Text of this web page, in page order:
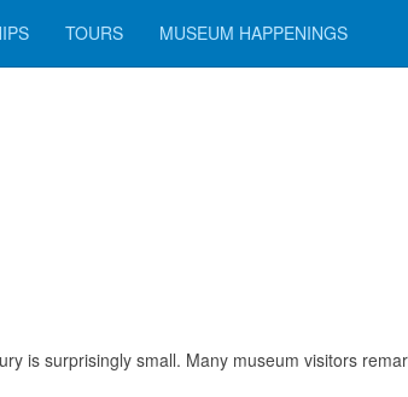
TOURS MUSEUM HAPPENINGS
is surprisingly small. Many museum visitors